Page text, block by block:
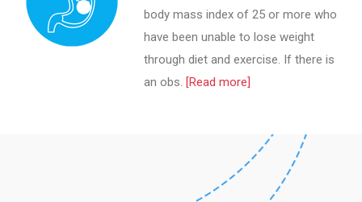
body mass index of 25 or more who
have been unable to lose weight
through diet and exercise. If there is
an obs. [Read more]